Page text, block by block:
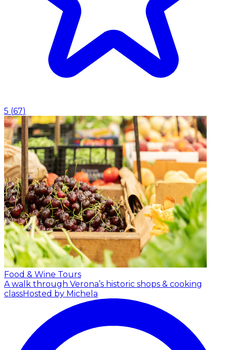
5 (67)
Food & Wine Tours
A walk through Verona’s historic shops & cooking
classHosted by Michela